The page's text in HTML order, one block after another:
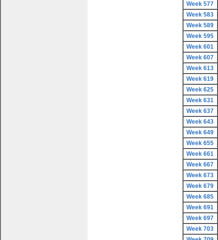
Week 577
Week 583
Week 589
Week 595
Week 601
Week 607
Week 613
Week 619
Week 625
Week 631
Week 637
Week 643
Week 649
Week 655
Week 661
Week 667
Week 673
Week 679
Week 685
Week 691
Week 697
Week 703